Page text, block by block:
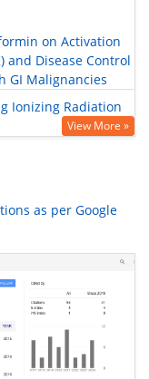
on Activation
and Disease Control
GI Malignancies
Ionizing Radiation
View More »
as per Google